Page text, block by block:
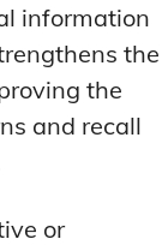
information
the
the
and recall
or